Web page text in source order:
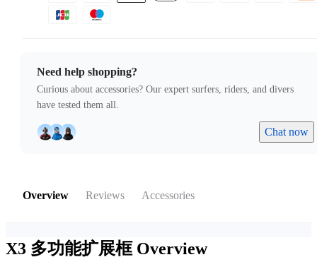
Need help shopping?
Curious about accessories? Our expert surfers, riders, and divers
have tested them all.
Chat now
Overview Reviews Accessories
X3 多功能扩展框 Overview